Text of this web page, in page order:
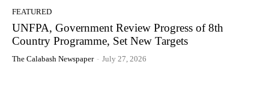
FEATURED
UNFPA, Government Review Progress of 8th
Country Programme, Set New Targets
The Calabash Newspaper - July 27, 2026